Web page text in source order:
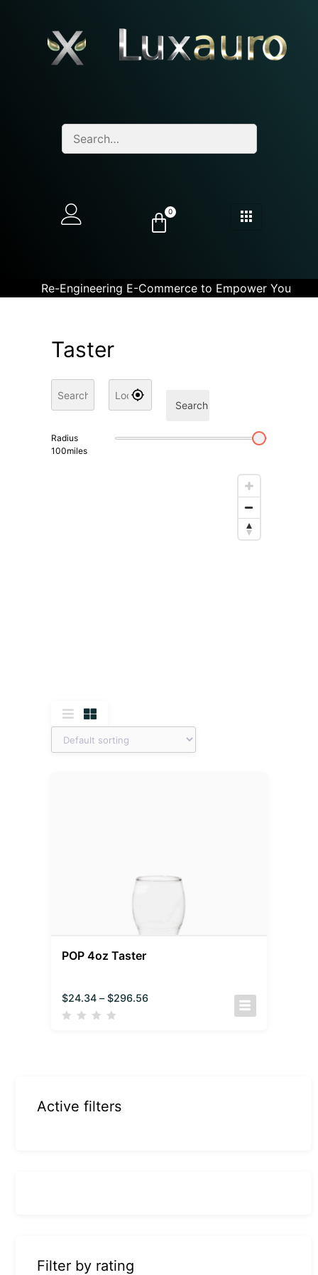
0
Re-Engineering E-Commerce to Empower You
Taster
Search
Radius
100miles
POP 4oz Taster
$24.34 – $296.56
Active filters
Filter by rating